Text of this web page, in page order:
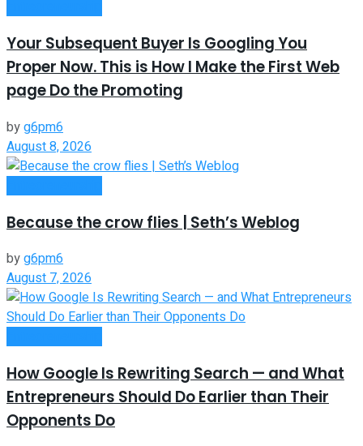
Your Subsequent Buyer Is Googling You
Proper Now. This is How I Make the First Web
page Do the Promoting
byg6pm6
August 8, 2026
Because the crow flies | Seth’s Weblog
byg6pm6
August 7, 2026
How Google Is Rewriting Search — and What
Entrepreneurs Should Do Earlier than Their
Opponents Do